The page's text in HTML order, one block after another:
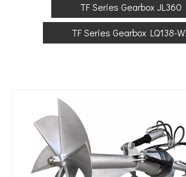
TF Series Gearbox JL360
TF Series Gearbox LQ138-